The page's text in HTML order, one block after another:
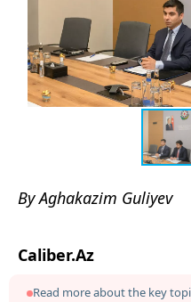
By Aghakazim Guliyev
Caliber.Az
Read more about the key